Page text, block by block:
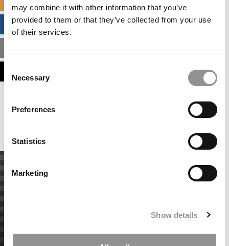
may combine it with other information that you’ve
provided to them or that they’ve collected from your use
of their services.
Selection
Necessary
Preferences
Statistics
Marketing
Show details
BUSINESS ANALYTICS HUB
This placement is unavailable due to cookie